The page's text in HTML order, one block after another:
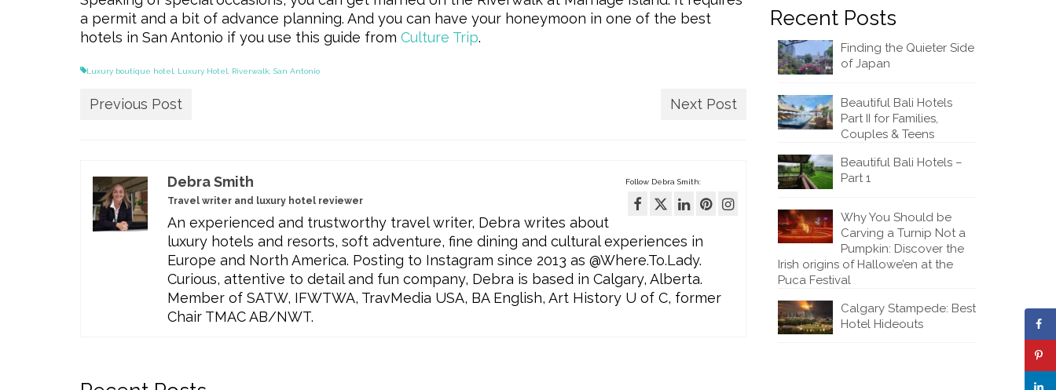
a permit and a bit of advance planning. And you can have your honeymoon in one of the best
hotels in San Antonio if you use this guide from Culture Trip.
Luxury boutique hotel Luxury Hotel Riverwalk San Antonio
Previous Post Next Post
Follow Debra Smith:
Debra Smith
Travel writer and luxury hotel reviewer
An experienced and trustworthy travel writer, Debra writes about
luxury hotels and resorts, soft adventure, fine dining and cultural experiences in
Europe and North America. Posting to Instagram since 2013 as @Where.To.Lady.
Curious, attentive to detail and fun company, Debra is based in Calgary, Alberta.
Member of SATW, IFWTWA, TravMedia USA, BA English, Art History U of C, former
Chair TMAC AB/NWT.
Recent Posts
Finding the Quieter Side
of Japan
Beautiful Bali Hotels
Part II for Families,
Couples & Teens
Beautiful Bali Hotels –
Part 1
Why You Should be
Carving a Turnip Not a
Pumpkin: Discover the
Irish origins of Hallowe’en at the
Puca Festival
Calgary Stampede: Best
Hotel Hideouts